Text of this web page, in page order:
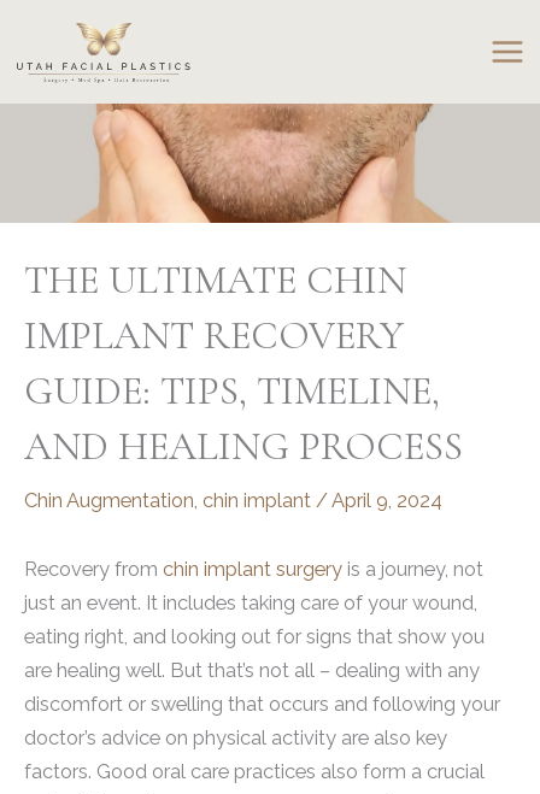
content
THE ULTIMATE CHIN
IMPLANT RECOVERY
GUIDE: TIPS, TIMELINE,
AND HEALING PROCESS
Chin Augmentation chin implant /April 9, 2024
Recovery from chin implant surgery is a journey, not
just an event. It includes taking care of your wound,
eating right, and looking out for signs that show you
are healing well. But that’s not all – dealing with any
discomfort or swelling that occurs and following your
doctor’s advice on physical activity are also key
factors. Good oral care practices also form a crucial